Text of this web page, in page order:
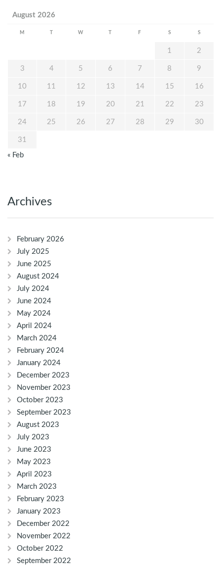
August 2026
M W F S S
1 2
3 4 5 6 7 8 9
10 11 12 13 14 15 16
17 18 19 20 21 22 23
24 25 26 27 28 29 30
31
« Feb
Archives
February 2026
July 2025
June 2025
August 2024
July 2024
June 2024
May 2024
April 2024
March 2024
February 2024
January 2024
December 2023
November 2023
October 2023
September 2023
August 2023
July 2023
June 2023
May 2023
April 2023
March 2023
February 2023
January 2023
December 2022
November 2022
October 2022
September 2022